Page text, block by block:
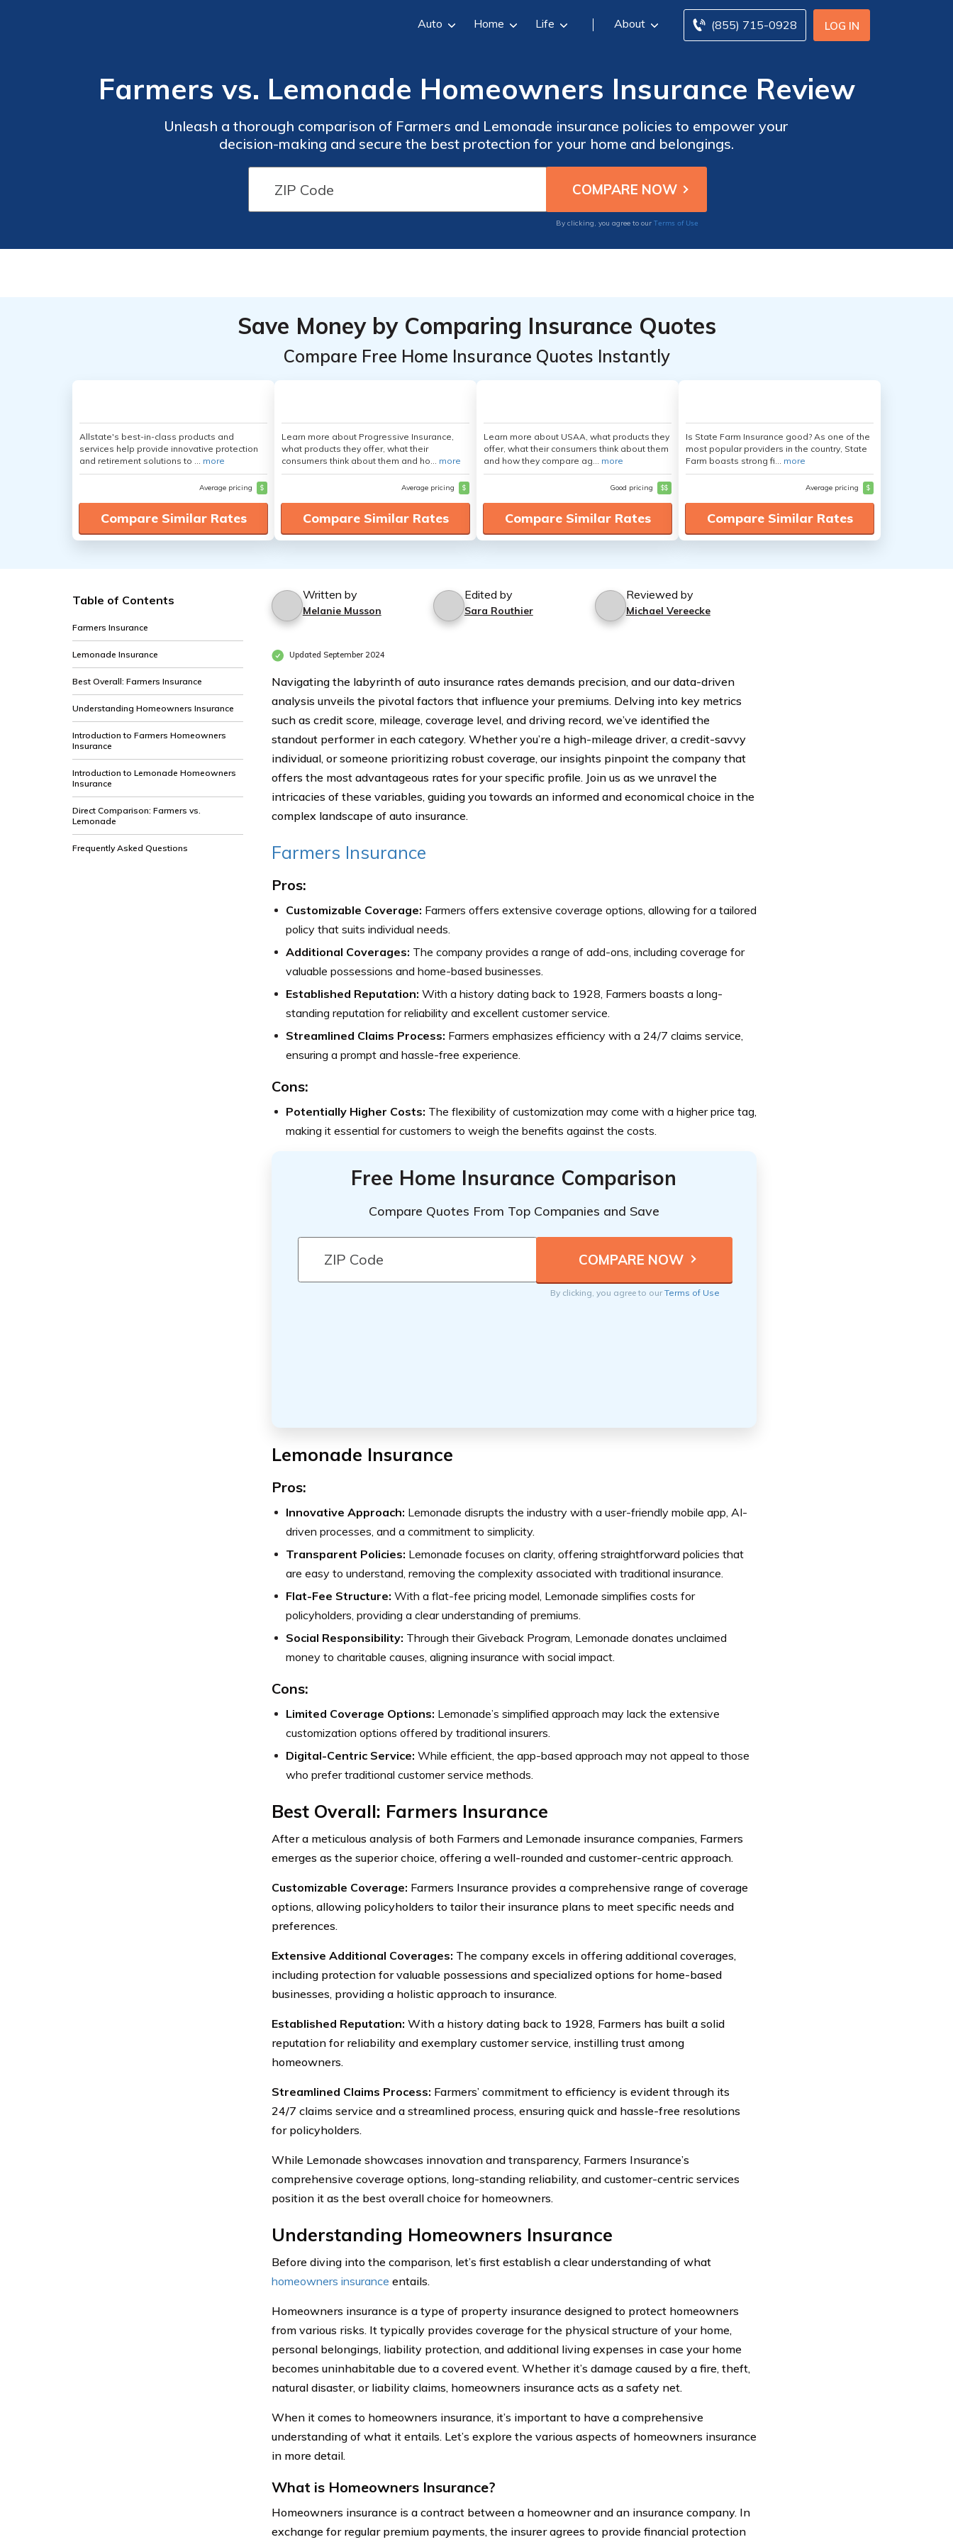
LOG IN
(855) 715-0928
Auto Home Life About
Farmers vs. Lemonade Homeowners Insurance Review
Unleash a thorough comparison of Farmers and Lemonade insurance policies to empower your
decision-making and secure the best protection for your home and belongings.
By clicking, you agree to our Terms of Use
Save Money by Comparing Insurance Quotes
Compare Free Home Insurance Quotes Instantly
Allstate's best-in-class products and
services help provide innovative protection
and retirement solutions to ... more
Average pricing $
Compare Similar Rates
Learn more about Progressive Insurance,
what products they offer, what their
consumers think about them and ho... more
Average pricing $
Compare Similar Rates
Learn more about USAA, what products they
offer, what their consumers think about them
and how they compare ag... more
Good pricing $$
Compare Similar Rates
Is State Farm Insurance good? As one of the
most popular providers in the country, State
Farm boasts strong fi... more
Average pricing $
Compare Similar Rates
Table of Contents
Farmers Insurance
Lemonade Insurance
Best Overall: Farmers Insurance
Understanding Homeowners Insurance
Introduction to Farmers Homeowners
Insurance
Introduction to Lemonade Homeowners
Insurance
Direct Comparison: Farmers vs.
Lemonade
Frequently Asked Questions
Written by
Melanie Musson
Edited by
Sara Routhier
Reviewed by
Michael Vereecke
Updated September 2024
Navigating the labyrinth of auto insurance rates demands precision, and our data-driven
analysis unveils the pivotal factors that influence your premiums. Delving into key metrics
such as credit score, mileage, coverage level, and driving record, we’ve identified the
standout performer in each category. Whether you’re a high-mileage driver, a credit-savvy
individual, or someone prioritizing robust coverage, our insights pinpoint the company that
offers the most advantageous rates for your specific profile. Join us as we unravel the
intricacies of these variables, guiding you towards an informed and economical choice in the
complex landscape of auto insurance.
Farmers Insurance
Pros:
Customizable Coverage: Farmers offers extensive coverage options, allowing for a tailored
policy that suits individual needs.
Additional Coverages: The company provides a range of add-ons, including coverage for
valuable possessions and home-based businesses.
Established Reputation: With a history dating back to 1928, Farmers boasts a long-
standing reputation for reliability and excellent customer service.
Streamlined Claims Process: Farmers emphasizes efficiency with a 24/7 claims service,
ensuring a prompt and hassle-free experience.
Cons:
Potentially Higher Costs: The flexibility of customization may come with a higher price tag,
making it essential for customers to weigh the benefits against the costs.
Free Home Insurance Comparison
Compare Quotes From Top Companies and Save
By clicking, you agree to ourTerms of Use
Lemonade Insurance
Pros:
Innovative Approach: Lemonade disrupts the industry with a user-friendly mobile app, AI-
driven processes, and a commitment to simplicity.
Transparent Policies: Lemonade focuses on clarity, offering straightforward policies that
are easy to understand, removing the complexity associated with traditional insurance.
Flat-Fee Structure: With a flat-fee pricing model, Lemonade simplifies costs for
policyholders, providing a clear understanding of premiums.
Social Responsibility: Through their Giveback Program, Lemonade donates unclaimed
money to charitable causes, aligning insurance with social impact.
Cons:
Limited Coverage Options: Lemonade’s simplified approach may lack the extensive
customization options offered by traditional insurers.
Digital-Centric Service: While efficient, the app-based approach may not appeal to those
who prefer traditional customer service methods.
Best Overall: Farmers Insurance
After a meticulous analysis of both Farmers and Lemonade insurance companies, Farmers
emerges as the superior choice, offering a well-rounded and customer-centric approach.
Customizable Coverage: Farmers Insurance provides a comprehensive range of coverage
options, allowing policyholders to tailor their insurance plans to meet specific needs and
preferences.
Extensive Additional Coverages: The company excels in offering additional coverages,
including protection for valuable possessions and specialized options for home-based
businesses, providing a holistic approach to insurance.
Established Reputation: With a history dating back to 1928, Farmers has built a solid
reputation for reliability and exemplary customer service, instilling trust among
homeowners.
Streamlined Claims Process: Farmers’ commitment to efficiency is evident through its
24/7 claims service and a streamlined process, ensuring quick and hassle-free resolutions
for policyholders.
While Lemonade showcases innovation and transparency, Farmers Insurance’s
comprehensive coverage options, long-standing reliability, and customer-centric services
position it as the best overall choice for homeowners.
Understanding Homeowners Insurance
Before diving into the comparison, let’s first establish a clear understanding of what
homeowners insurance entails.
Homeowners insurance is a type of property insurance designed to protect homeowners
from various risks. It typically provides coverage for the physical structure of your home,
personal belongings, liability protection, and additional living expenses in case your home
becomes uninhabitable due to a covered event. Whether it’s damage caused by a fire, theft,
natural disaster, or liability claims, homeowners insurance acts as a safety net.
When it comes to homeowners insurance, it’s important to have a comprehensive
understanding of what it entails. Let’s explore the various aspects of homeowners insurance
in more detail.
What is Homeowners Insurance?
Homeowners insurance is a contract between a homeowner and an insurance company. In
exchange for regular premium payments, the insurer agrees to provide financial protection